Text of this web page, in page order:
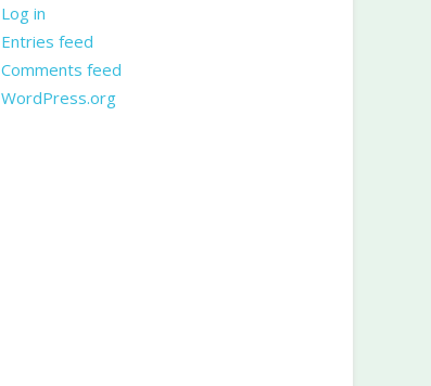
Log in
Entries feed
Comments feed
WordPress.org